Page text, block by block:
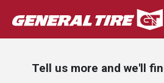
Skip
to
main
Tell us more and we'll